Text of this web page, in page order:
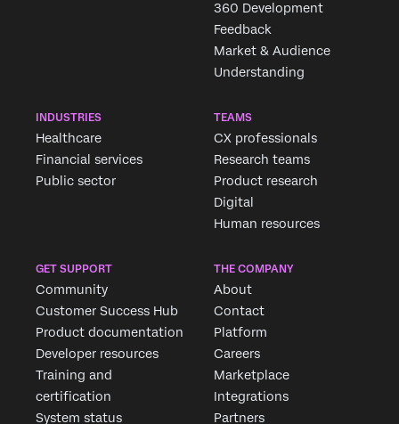
360 Development
Feedback
Market & Audience
Understanding
INDUSTRIES
Healthcare
Financial services
Public sector
TEAMS
CX professionals
Research teams
Product research
Digital
Human resources
GET SUPPORT
Community
Customer Success Hub
Product documentation
Developer resources
Training and
certification
System status
THE COMPANY
About
Contact
Platform
Careers
Marketplace
Integrations
Partners